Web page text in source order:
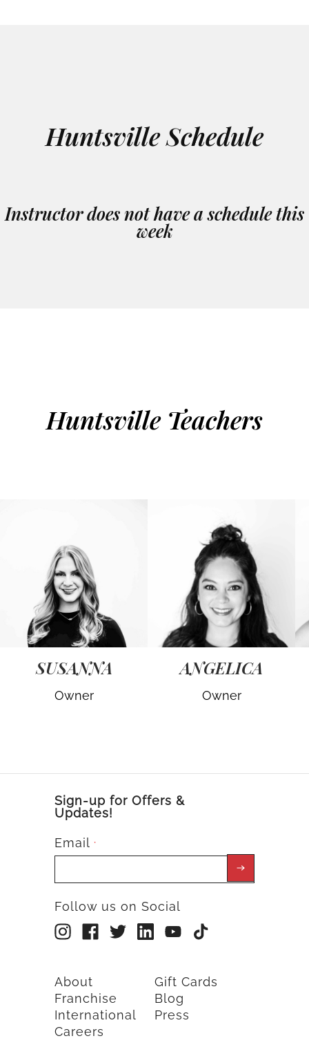
Huntsville Schedule
Instructor does not have a schedule this
week
Huntsville Teachers
SUSANNA
Owner
ANGELICA
Owner
Sign-up for Offers &
Updates!
Email *
Follow us on Social
About
Franchise
International
Careers
Gift Cards
Blog
Press